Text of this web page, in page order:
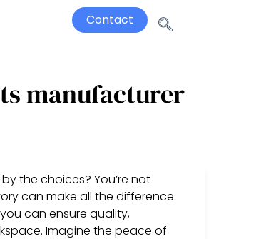
Contact
manufacturer
the choices? You’re not
can make all the difference
can ensure quality,
Imagine the peace of